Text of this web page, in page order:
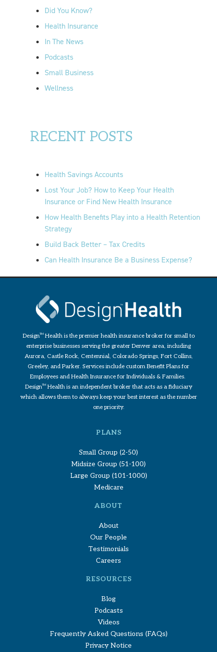
Did You Know?
Health Insurance
In The News
Podcasts
Small Business
Wellness
RECENT POSTS
Health Savings Accounts
Lost Your Job? How to Keep Your Health
Insurance or Find New Health Insurance
How Health Benefits Play into a Health Retention
Strategy
Build Back Better – Tax Credits
Can Health Insurance Be a Business Expense?
DesignTMHealth is the premier health insurance broker for small to
enterprise businesses serving the greater Denver area, including
Aurora, Castle Rock, Centennial, Colorado Springs, Fort Collins,
Greeley, and Parker. Services include custom Benefit Plans for
Employees and Health Insurance for Individuals & Families.
DesignTMHealth is an independent broker that acts as a fiduciary
which allows them to always keep your best interest as the number
one priority.
PLANS
Small Group (2-50)
Midsize Group (51-100)
Large Group (101-1000)
Medicare
ABOUT
About
Our People
Testimonials
Careers
RESOURCES
Blog
Podcasts
Videos
Frequently Asked Questions (FAQs)
Privacy Notice